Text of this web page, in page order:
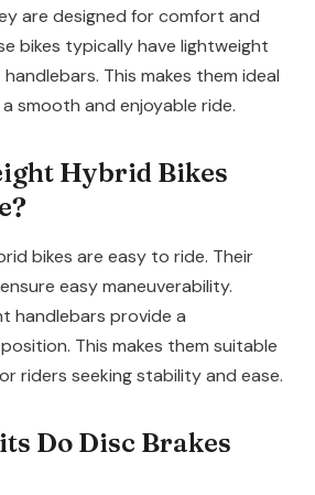
are designed for comfort and
bikes typically have lightweight
This makes them ideal
smooth and enjoyable ride.
Hybrid Bikes
bikes are easy to ride. Their
easy maneuverability.
handlebars provide a
This makes them suitable
riders seeking stability and ease.
Do Disc Brakes